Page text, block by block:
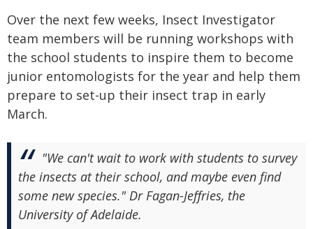
Over the next few weeks, Insect Investigator
team members will be running workshops with
the school students to inspire them to become
junior entomologists for the year and help them
prepare to set-up their insect trap in early
March.
"We can't wait to work with students to survey
the insects at their school, and maybe even find
some new species." Dr Fagan-Jeffries, the
University of Adelaide.